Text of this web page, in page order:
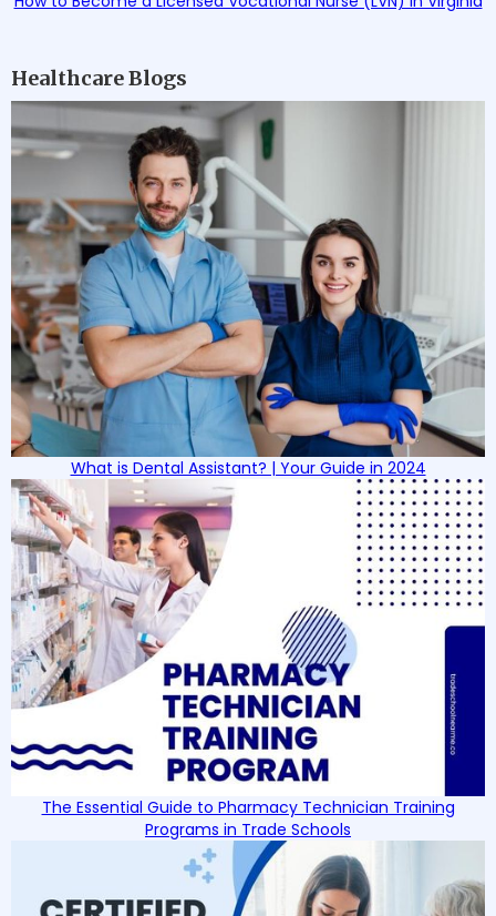
Healthcare Blogs
What is Dental Assistant? | Your Guide in 2024
The Essential Guide to Pharmacy Technician Training
Programs in Trade Schools